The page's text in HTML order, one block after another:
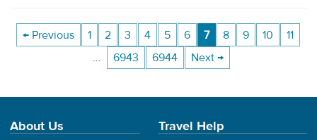
← Previous 1 2 3 4 5 6 7 8 9 10
11
…
6943 6944 Next →
About Us Travel Help